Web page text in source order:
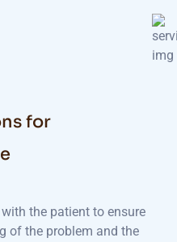
for
the patient to ensure
of the problem and the